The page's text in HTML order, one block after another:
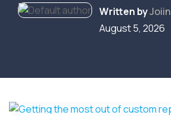
Written byJoiin
August 5, 2026